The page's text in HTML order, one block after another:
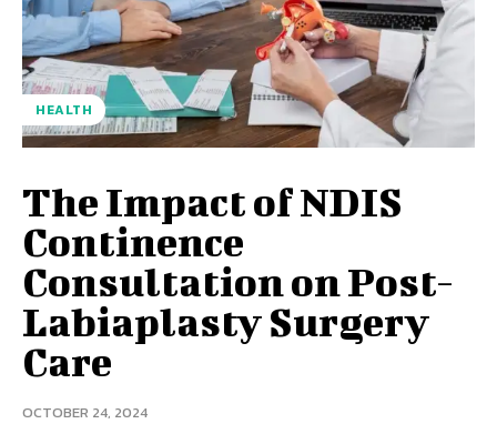
HEALTH
The Impact of NDIS
Continence
Consultation on Post-
Labiaplasty Surgery
Care
OCTOBER 24, 2024